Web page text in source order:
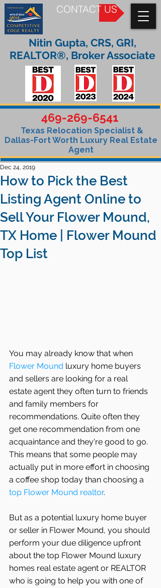
CONTACT US
469-269-6541
Texas Relocation Specialist &
Dallas-Fort Worth Luxury Real Estate
Agent
Nitin Gupta, CRS, GRI,
REALTOR®, Broker Associate
How to Pick the Best
Listing Agent Online to
Sell Your Flower Mound,
TX Home | Flower Mound
Top List
Dec 24, 2019
You may already know that when
Flower Mound luxury home buyers
and sellers are looking for a real
estate agent they often turn to friends
and family members for
recommendations. Quite often they
get one recommendation from one
acquaintance and they're good to go.
This means that some people may
actually put in more effort in choosing
a coffee shop today than choosing a
top Flower Mound realtor.
But as a potential luxury home buyer
or seller in Flower Mound, you should
perform your due diligence upfront
about the top Flower Mound luxury
homes real estate agent or REALTOR
who is going to help you with one of